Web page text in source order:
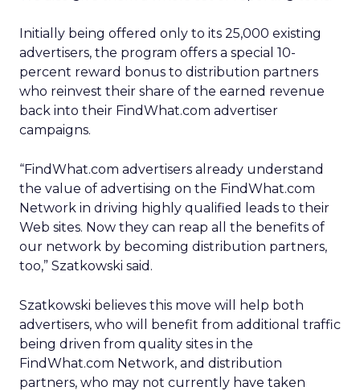
Initially being offered only to its 25,000 existing
advertisers, the program offers a special 10-
percent reward bonus to distribution partners
who reinvest their share of the earned revenue
back into their FindWhat.com advertiser
campaigns.
“FindWhat.com advertisers already understand
the value of advertising on the FindWhat.com
Network in driving highly qualified leads to their
Web sites. Now they can reap all the benefits of
our network by becoming distribution partners,
too,” Szatkowski said.
Szatkowski believes this move will help both
advertisers, who will benefit from additional traffic
being driven from quality sites in the
FindWhat.com Network, and distribution
partners, who may not currently have taken